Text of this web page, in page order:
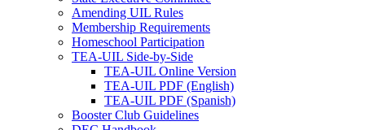
Amending UIL Rules
Membership Requirements
Homeschool Participation
TEA-UIL Side-by-Side
TEA-UIL Online Version
TEA-UIL PDF (English)
TEA-UIL PDF (Spanish)
Booster Club Guidelines